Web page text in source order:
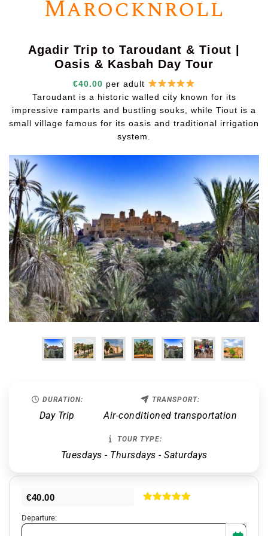
Marocknroll
Agadir Trip to Taroudant & Tiout |
Oasis & Kasbah Day Tour
€40.00 per adult
Taroudant is a historic walled city known for its
impressive ramparts and bustling souks, while Tiout is a
small village famous for its oasis and traditional irrigation
system.
DURATION:
Day Trip
TRANSPORT:
Air-conditioned transportation
TOUR TYPE:
Tuesdays - Thursdays - Saturdays
€40.00
Departure: